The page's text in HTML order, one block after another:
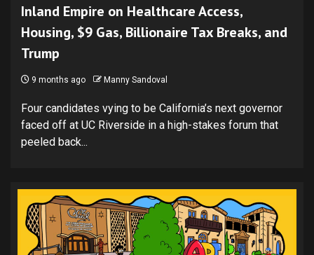
Inland Empire on Healthcare Access,
Housing, $9 Gas, Billionaire Tax Breaks, and
Trump
9 months ago Manny Sandoval
Four candidates vying to be California’s next governor
faced off at UC Riverside in a high-stakes forum that
peeled back...